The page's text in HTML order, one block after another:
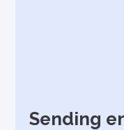
Sending